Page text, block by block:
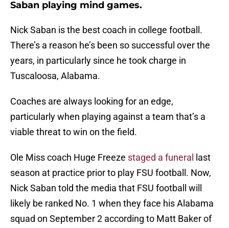
Saban playing mind games.
Nick Saban is the best coach in college football.
There’s a reason he’s been so successful over the
years, in particularly since he took charge in
Tuscaloosa, Alabama.
Coaches are always looking for an edge,
particularly when playing against a team that’s a
viable threat to win on the field.
Ole Miss coach Huge Freeze staged a funeral
last
season at practice prior to play FSU football. Now,
Nick Saban told the media that FSU football will
likely be ranked No. 1 when they face his Alabama
squad on September 2 according to Matt Baker of